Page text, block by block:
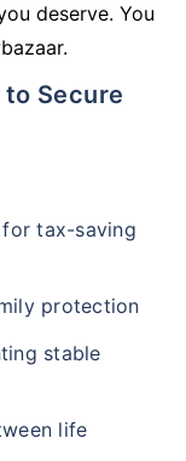
deserve. You
tax-saving
protection
stable
life